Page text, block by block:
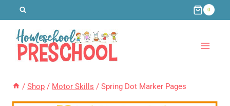
content
0
/ Shop / Motor Skills / Spring Dot Marker Pages